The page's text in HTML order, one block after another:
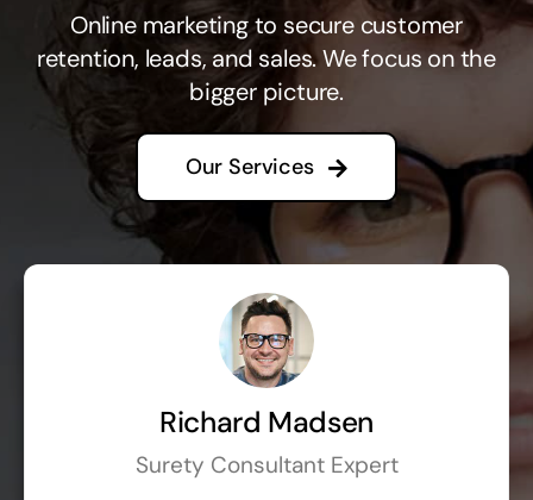
Online marketing to secure customer
retention, leads, and sales. We focus on the
bigger picture.
Our Services
Richard Madsen
Surety Consultant Expert